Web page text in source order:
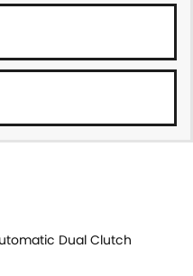
Dual Clutch